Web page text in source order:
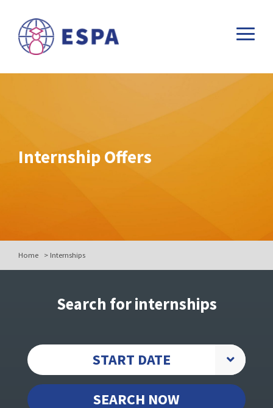
Internship Offers
Home > Internships
Search for internships
START DATE
SEARCH NOW